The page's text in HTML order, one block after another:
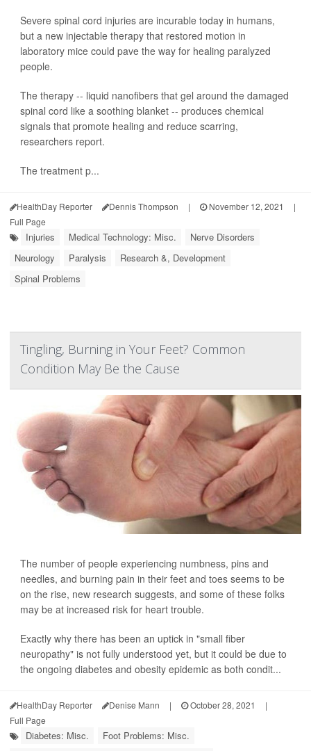
Severe spinal cord injuries are incurable today in humans,
but a new injectable therapy that restored motion in
laboratory mice could pave the way for healing paralyzed
people.
The therapy -- liquid nanofibers that gel around the damaged
spinal cord like a soothing blanket -- produces chemical
signals that promote healing and reduce scarring,
researchers report.
The treatment p...
HealthDay Reporter Dennis Thompson | November 12, 2021
|
Full Page
Injuries Medical Technology: Misc.
Nerve Disorders
Neurology
Paralysis
Research &, Development
Spinal Problems
Tingling, Burning in Your Feet? Common
Condition May Be the Cause
The number of people experiencing numbness, pins and
needles, and burning pain in their feet and toes seems to be
on the rise, new research suggests, and some of these folks
may be at increased risk for heart trouble.
Exactly why there has been an uptick in "small fiber
neuropathy" is not fully understood yet, but it could be due to
the ongoing diabetes and obesity epidemic as both condit...
HealthDay Reporter Denise Mann | October 28, 2021
|
Full Page
Diabetes: Misc.
Foot Problems: Misc.